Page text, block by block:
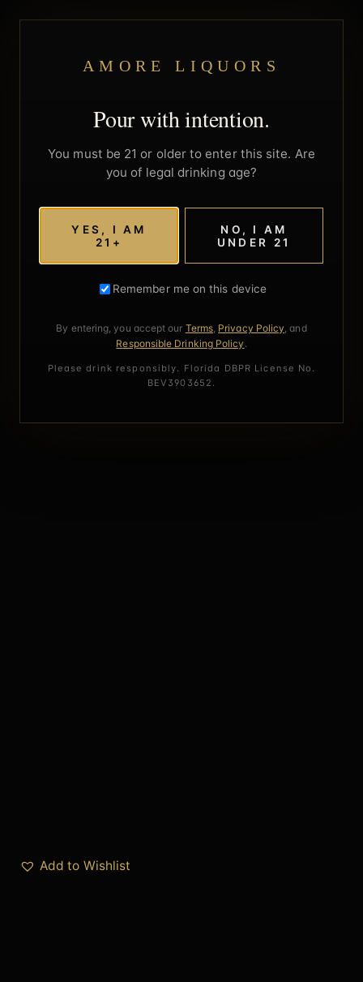
AMORE LIQUORS
Pour with intention.
You must be 21 or older to enter this site. Are
you of legal drinking age?
YES, I AM
21+
NO, I AM
UNDER 21
Remember me on this device
By entering, you accept our Terms, Privacy Policy, and
Responsible Drinking Policy .
Please drink responsibly. Florida DBPR License No.
BEV3903652.